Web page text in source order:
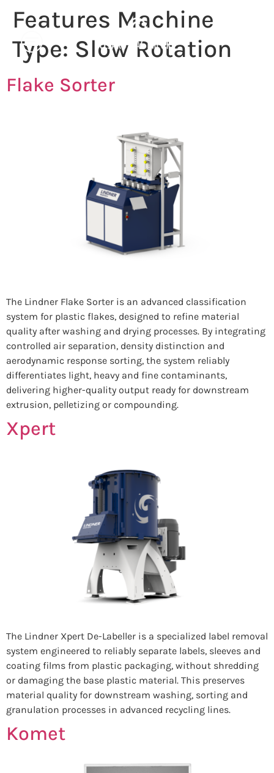
Features Machine
Type: Slow Rotation
Flake Sorter
The Lindner Flake Sorter is an advanced classification
system for plastic flakes, designed to refine material
quality after washing and drying processes. By integrating
controlled air separation, density distinction and
aerodynamic response sorting, the system reliably
differentiates light, heavy and fine contaminants,
delivering higher-quality output ready for downstream
extrusion, pelletizing or compounding.
Xpert
The Lindner Xpert De-Labeller is a specialized label removal
system engineered to reliably separate labels, sleeves and
coating films from plastic packaging, without shredding
or damaging the base plastic material. This preserves
material quality for downstream washing, sorting and
granulation processes in advanced recycling lines.
Komet